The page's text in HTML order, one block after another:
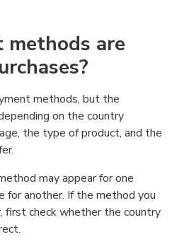
are
methods, but the
on the country
the type of product, and the
may appear for one
for another. If the method you
first check whether the country